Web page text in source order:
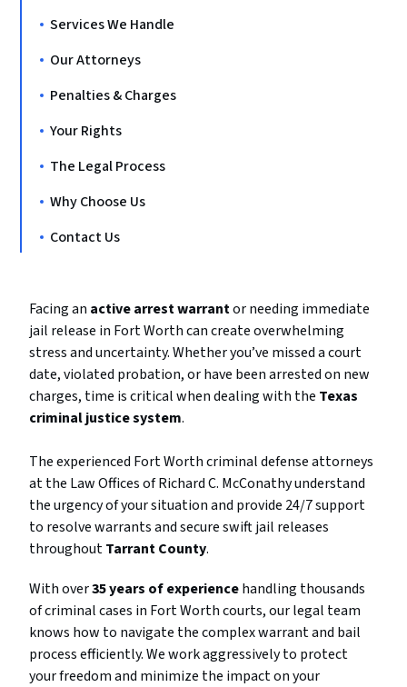
Services We Handle
Our Attorneys
Penalties & Charges
Your Rights
The Legal Process
Why Choose Us
Contact Us
Facing an active arrest warrantor needing immediate
jail release in Fort Worth can create overwhelming
stress and uncertainty. Whether you’ve missed a court
date, violated probation, or have been arrested on new
charges, time is critical when dealing with the Texas
criminal justice system.
The experienced Fort Worth criminal defense attorneys
at the Law Offices of Richard C. McConathy understand
the urgency of your situation and provide 24/7 support
to resolve warrants and secure swift jail releases
throughoutTarrant County.
With over35 years of experiencehandling thousands
of criminal cases in Fort Worth courts, our legal team
knows how to navigate the complex warrant and bail
process efficiently. We work aggressively to protect
your freedom and minimize the impact on your